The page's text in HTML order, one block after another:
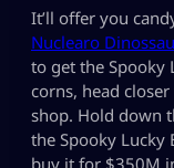
It’ll offer you
Nuclearo
to get the Spooky
corns, head
shop. Hold down
the Spooky Lucky
buy it for $350M